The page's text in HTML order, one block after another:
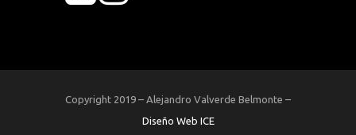
Copyright 2019 – Alejandro Valverde Belmonte –
Diseño Web ICE